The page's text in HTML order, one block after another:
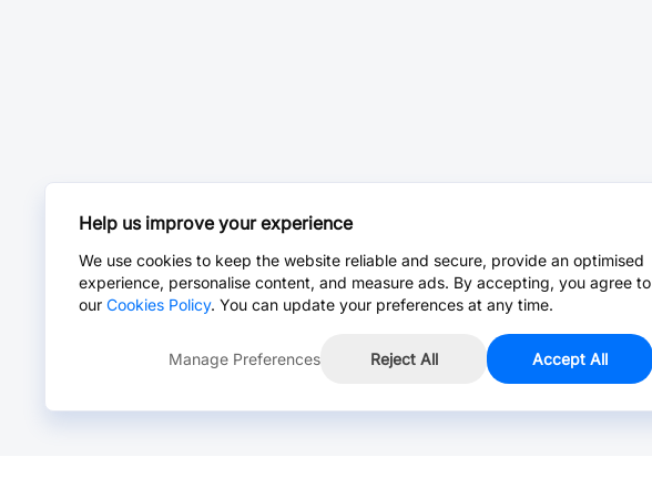
Help us improve your experience
We use cookies to keep the website reliable and secure, provide an optimised
experience, personalise content, and measure ads. By accepting, you agree to
our Cookies Policy. You can update your preferences at any time.
Manage Preferences Reject All Accept All